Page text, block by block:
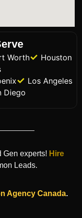
Worth
Houston
Los Angeles
Diego
Gen experts! Hire
Leads.
Agency Canada.